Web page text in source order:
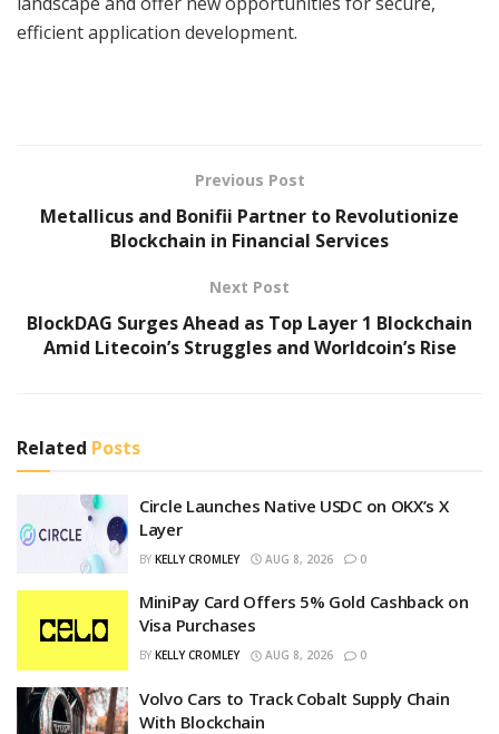
efficient application development.
Previous Post
Metallicus and Bonifii Partner to Revolutionize
Blockchain in Financial Services
Next Post
BlockDAG Surges Ahead as Top Layer 1 Blockchain
Amid Litecoin’s Struggles and Worldcoin’s Rise
Related Posts
Circle Launches Native USDC on OKX’s X
Layer
BY KELLY CROMLEY AUG 8, 2026 0
MiniPay Card Offers 5% Gold Cashback on
Visa Purchases
BY KELLY CROMLEY AUG 8, 2026 0
Volvo Cars to Track Cobalt Supply Chain
With Blockchain